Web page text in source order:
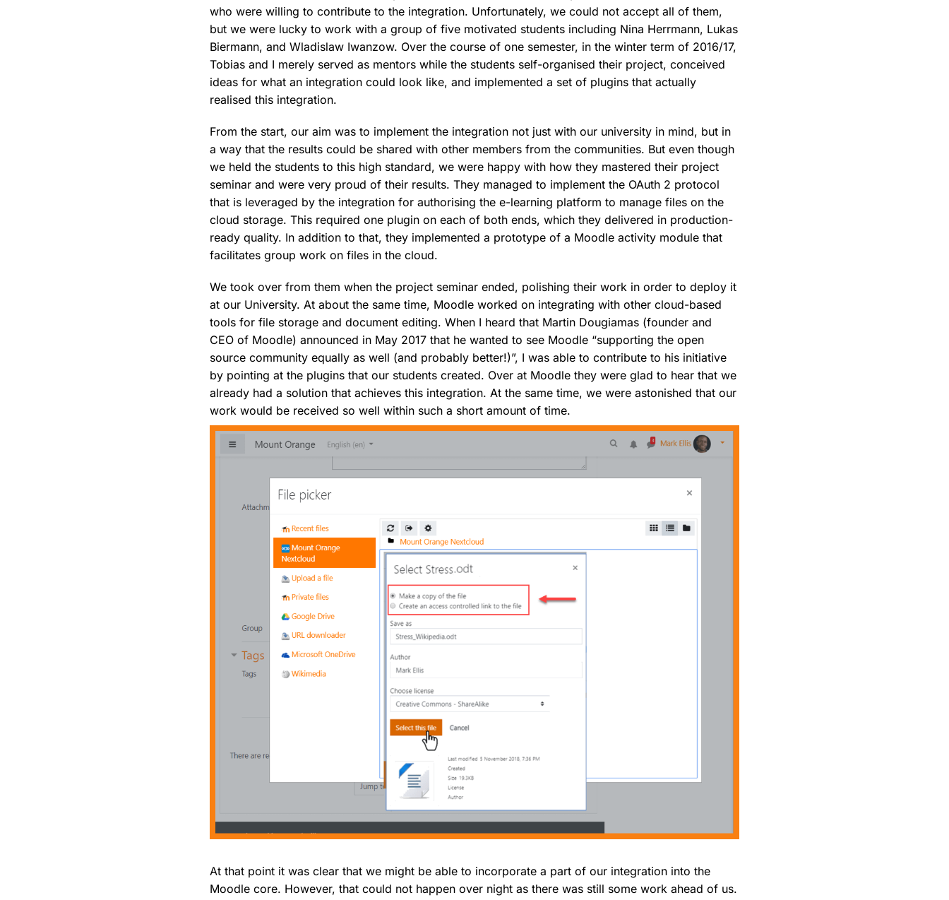
who were willing to contribute to the integration. Unfortunately, we could not accept all of them,
but we were lucky to work with a group of five motivated students including Nina Herrmann, Lukas
Biermann, and Wladislaw Iwanzow. Over the course of one semester, in the winter term of 2016/17,
Tobias and I merely served as mentors while the students self-organised their project, conceived
ideas for what an integration could look like, and implemented a set of plugins that actually
realised this integration.
From the start, our aim was to implement the integration not just with our university in mind, but in
a way that the results could be shared with other members from the communities. But even though
we held the students to this high standard, we were happy with how they mastered their project
seminar and were very proud of their results. They managed to implement the OAuth 2 protocol
that is leveraged by the integration for authorising the e-learning platform to manage files on the
cloud storage. This required one plugin on each of both ends, which they delivered in production-
ready quality. In addition to that, they implemented a prototype of a Moodle activity module that
facilitates group work on files in the cloud.
We took over from them when the project seminar ended, polishing their work in order to deploy it
at our University. At about the same time, Moodle worked on integrating with other cloud-based
tools for file storage and document editing. When I heard that Martin Dougiamas (founder and
CEO of Moodle) announced in May 2017 that he wanted to see Moodle “supporting the open
source community equally as well (and probably better!)”, I was able to contribute to his initiative
by pointing at the plugins that our students created. Over at Moodle they were glad to hear that we
already had a solution that achieves this integration. At the same time, we were astonished that our
work would be received so well within such a short amount of time.
At that point it was clear that we might be able to incorporate a part of our integration into the
Moodle core. However, that could not happen over night as there was still some work ahead of us.